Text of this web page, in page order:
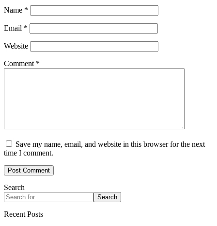
Name *
Email *
Website
Comment *
Save my name, email, and website in this browser for the next
time I comment.
Search
Search
Recent Posts